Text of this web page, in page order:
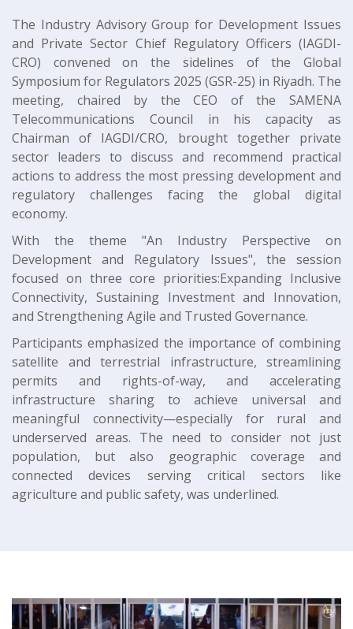
The Industry Advisory Group for Development Issues
and Private Sector Chief Regulatory Officers (IAGDI-
CRO) convened on the sidelines of the Global
Symposium for Regulators 2025 (GSR-25) in Riyadh. The
meeting, chaired by the CEO of the SAMENA
Telecommunications Council in his capacity as
Chairman of IAGDI/CRO, brought together private
sector leaders to discuss and recommend practical
actions to address the most pressing development and
regulatory challenges facing the global digital
economy.
With the theme "An Industry Perspective on
Development and Regulatory Issues", the session
focused on three core priorities:Expanding Inclusive
Connectivity, Sustaining Investment and Innovation,
and Strengthening Agile and Trusted Governance.
Participants emphasized the importance of combining
satellite and terrestrial infrastructure, streamlining
permits and rights-of-way, and accelerating
infrastructure sharing to achieve universal and
meaningful connectivity—especially for rural and
underserved areas. The need to consider not just
population, but also geographic coverage and
connected devices serving critical sectors like
agriculture and public safety, was underlined.